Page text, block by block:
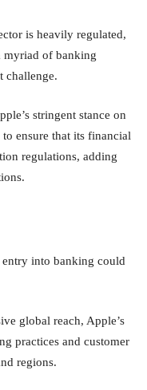
is heavily regulated,
myriad of banking
challenge.
stringent stance on
ensure that its financial
regulations, adding
into banking could
global reach, Apple’s
practices and customer
regions.